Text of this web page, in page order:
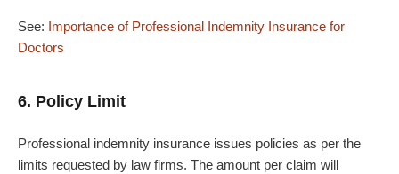
See: Importance of Professional Indemnity Insurance for
Doctors
6. Policy Limit
Professional indemnity insurance issues policies as per the
limits requested by law firms. The amount per claim will